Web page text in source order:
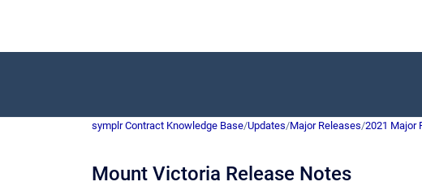
symplr Contract Knowledge Base/Updates/Major Releases/2021 Major
Mount Victoria Release Notes